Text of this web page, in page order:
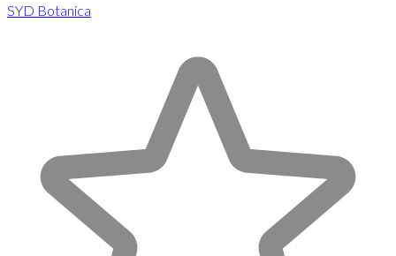
SYD Botanica